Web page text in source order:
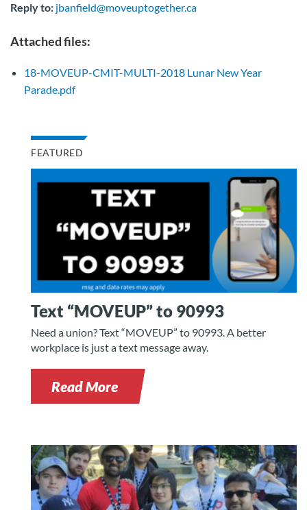
Reply to: jbanfield@moveuptogether.ca
Attached files:
18-MOVEUP-CMIT-MULTI-2018 Lunar New Year
Parade.pdf
FEATURED
Text “MOVEUP” to 90993
Need a union? Text “MOVEUP” to 90993. A better
workplace is just a text message away.
Read More